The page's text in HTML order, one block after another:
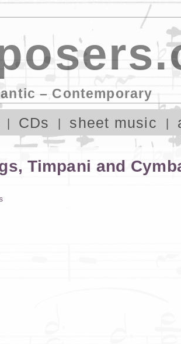
– Contemporary
CDs sheet music
Timpani and